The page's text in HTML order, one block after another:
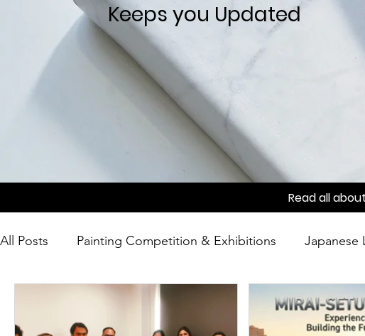
Keeps you Updated
Read all
All Posts Painting Competition & Exhibitions Japanese
Japanese Culture Tea Ceremony Movie Screening